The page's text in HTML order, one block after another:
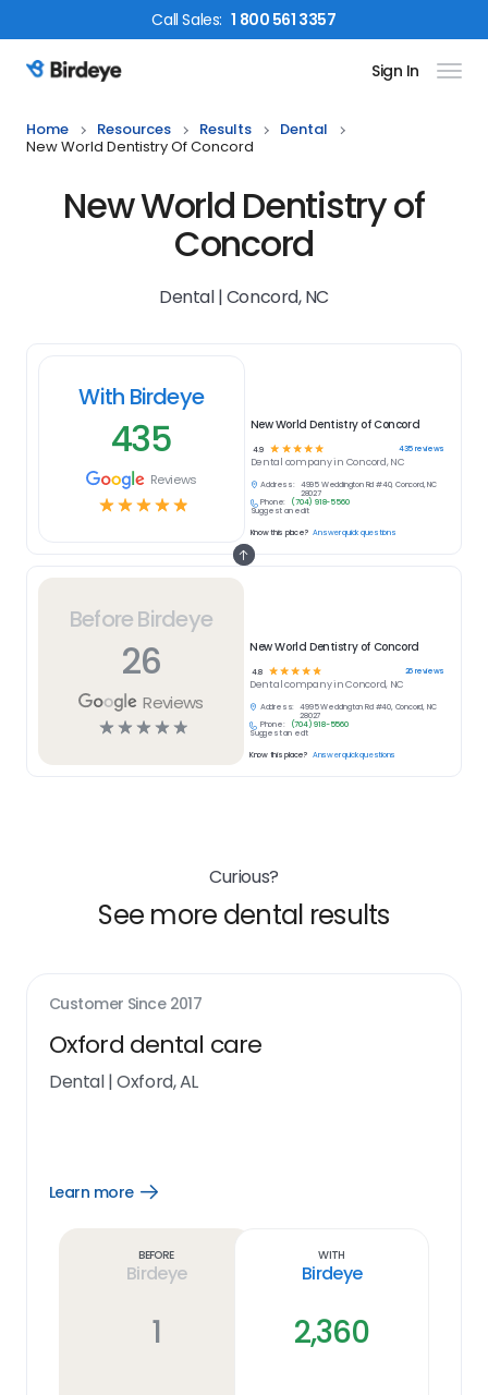
CallSales: 1 800 561 3357
Birdeye Logo Sign In
Home Resources Results
Dental
New World Dentistry Of Concord
New World Dentistry of
Concord
Dental | Concord, NC
Before Birdeye
26
Reviews
☆☆☆☆☆
New World Dentistry of Concord
4.8 ☆ ☆☆☆☆ 26reviews
Dentalcompany inConcord, NC
Address:
4995 Weddington Rd #40, Concord, NC
28027
Phone:
(704) 918-5560
Suggest an edit
Know this place? Answer quick questions
With Birdeye
435
Reviews
☆☆☆☆☆
New World Dentistry of Concord
4.9 ☆ ☆ ☆ ☆ ☆ 435reviews
Dental company in Concord, NC
Address:
4995 Weddington Rd #40, Concord, NC
28027
Phone:
(704) 918-5560
Suggest an edit
Know this place? Answer quick questions
Curious?
See more dental results
Customer Since 2017
Oxford dental care
Dental|Oxford, AL
Learn more
Open
Before
Birdeye
1
With
Birdeye
2,360